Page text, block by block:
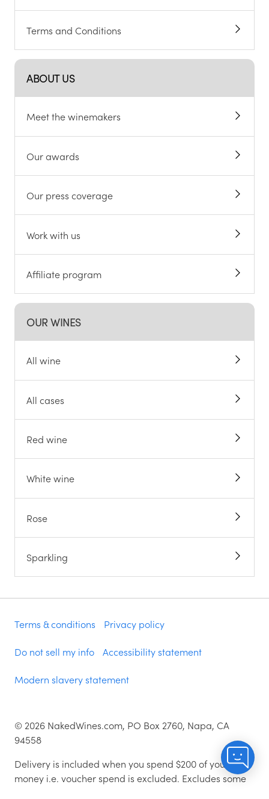
Terms and Conditions
ABOUT US
Meet the winemakers
Our awards
Our press coverage
Work with us
Affiliate program
OUR WINES
All wine
All cases
Red wine
White wine
Rose
Sparkling
Terms & conditions Privacy policy
Do not sell my info Accessibility statement
Modern slavery statement
© 2026 NakedWines.com, PO Box 2760, Napa, CA
94558
Delivery is included when you spend $200 of your
money i.e. voucher spend is excluded. Excludes some